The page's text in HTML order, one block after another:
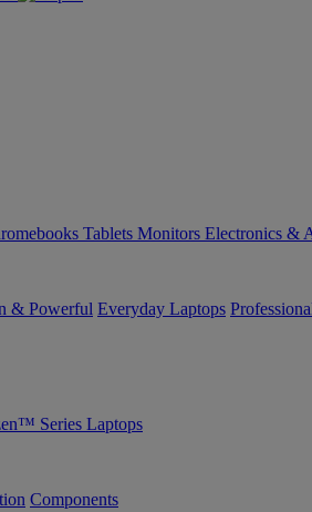
Tablets Monitors Electronics &
& Powerful Everyday Laptops
Series Laptops
Components